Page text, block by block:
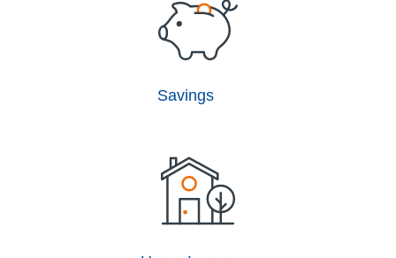
Savings